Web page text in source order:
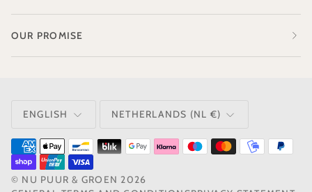
OUR PROMISE
ENGLISH CURRENCY
NETHERLANDS (NL €)
© NU PUUR & GROEN 2026